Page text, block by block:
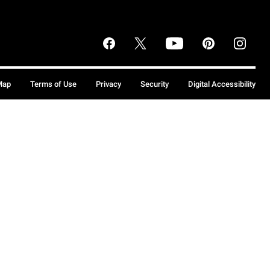
Terms of Use Privacy Security Digital Accessibility